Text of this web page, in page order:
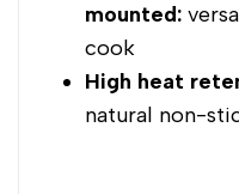
mounted:
cook
High heat
natural non-